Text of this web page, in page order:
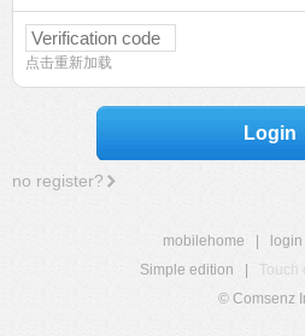
点击重新加载
Login
no register?
mobilehome login
Simple edition
Touch
© Comsenz